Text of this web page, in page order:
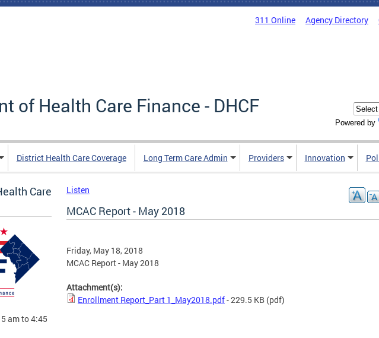
311 Online Agency Directory
of Health Care Finance - DHCF
Powered by
District Health Care Coverage Long Term Care Admin Providers Innovation
Care
am to 4:45
Listen
MCAC Report - May 2018
Friday, May 18, 2018
MCAC Report - May 2018
Attachment(s):
Enrollment Report_Part 1_May2018.pdf- 229.5 KB (pdf)